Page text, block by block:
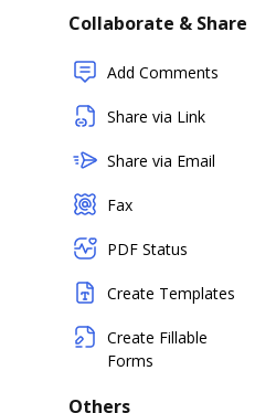
Collaborate & Share
Add Comments
Share via Link
Share via Email
Fax
PDF Status
Create Templates
Create Fillable
Forms
Others